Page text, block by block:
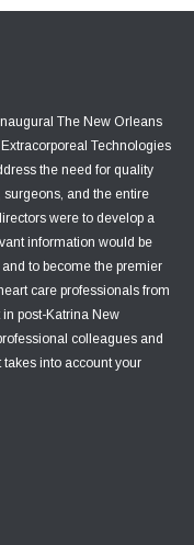
The New Orleans
Technologies
the need for quality
and the entire
were to develop a
information would be
to become the premier
care professionals from
post-Katrina New
colleagues and
into account your